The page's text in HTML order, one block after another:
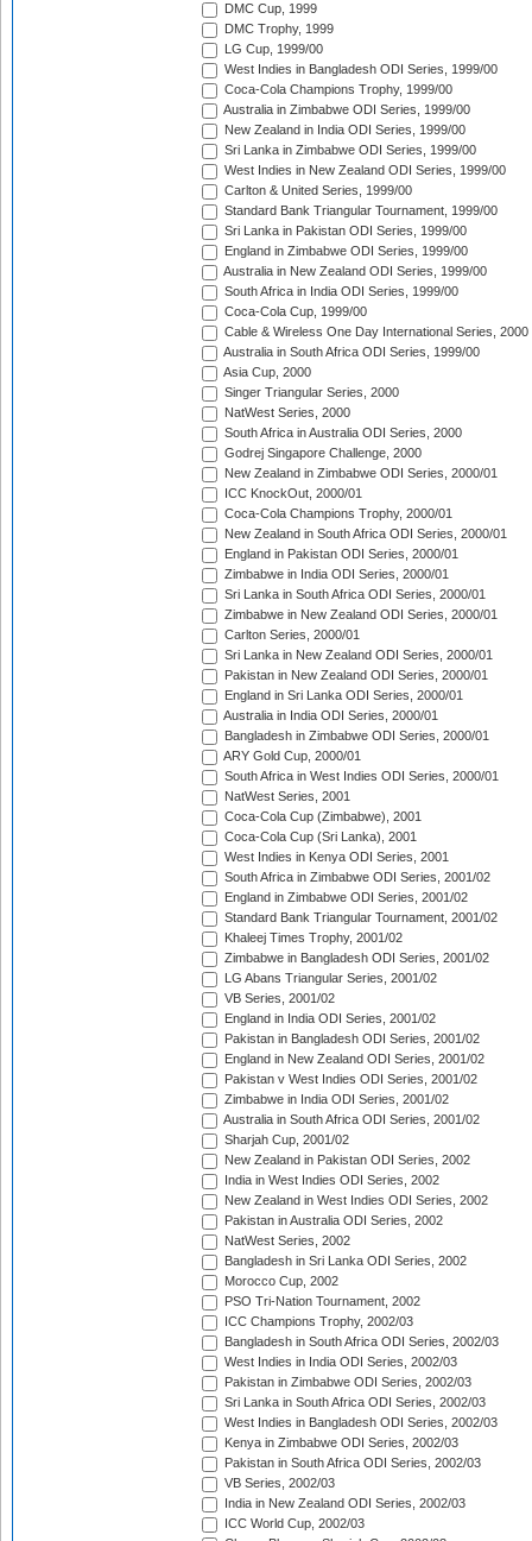
DMC Cup, 1999
DMC Trophy, 1999
LG Cup, 1999/00
West Indies in Bangladesh ODI Series, 1999/00
Coca-Cola Champions Trophy, 1999/00
Australia in Zimbabwe ODI Series, 1999/00
New Zealand in India ODI Series, 1999/00
Sri Lanka in Zimbabwe ODI Series, 1999/00
West Indies in New Zealand ODI Series, 1999/00
Carlton & United Series, 1999/00
Standard Bank Triangular Tournament, 1999/00
Sri Lanka in Pakistan ODI Series, 1999/00
England in Zimbabwe ODI Series, 1999/00
Australia in New Zealand ODI Series, 1999/00
South Africa in India ODI Series, 1999/00
Coca-Cola Cup, 1999/00
Cable & Wireless One Day International Series, 2000
Australia in South Africa ODI Series, 1999/00
Asia Cup, 2000
Singer Triangular Series, 2000
NatWest Series, 2000
South Africa in Australia ODI Series, 2000
Godrej Singapore Challenge, 2000
New Zealand in Zimbabwe ODI Series, 2000/01
ICC KnockOut, 2000/01
Coca-Cola Champions Trophy, 2000/01
New Zealand in South Africa ODI Series, 2000/01
England in Pakistan ODI Series, 2000/01
Zimbabwe in India ODI Series, 2000/01
Sri Lanka in South Africa ODI Series, 2000/01
Zimbabwe in New Zealand ODI Series, 2000/01
Carlton Series, 2000/01
Sri Lanka in New Zealand ODI Series, 2000/01
Pakistan in New Zealand ODI Series, 2000/01
England in Sri Lanka ODI Series, 2000/01
Australia in India ODI Series, 2000/01
Bangladesh in Zimbabwe ODI Series, 2000/01
ARY Gold Cup, 2000/01
South Africa in West Indies ODI Series, 2000/01
NatWest Series, 2001
Coca-Cola Cup (Zimbabwe), 2001
Coca-Cola Cup (Sri Lanka), 2001
West Indies in Kenya ODI Series, 2001
South Africa in Zimbabwe ODI Series, 2001/02
England in Zimbabwe ODI Series, 2001/02
Standard Bank Triangular Tournament, 2001/02
Khaleej Times Trophy, 2001/02
Zimbabwe in Bangladesh ODI Series, 2001/02
LG Abans Triangular Series, 2001/02
VB Series, 2001/02
England in India ODI Series, 2001/02
Pakistan in Bangladesh ODI Series, 2001/02
England in New Zealand ODI Series, 2001/02
Pakistan v West Indies ODI Series, 2001/02
Zimbabwe in India ODI Series, 2001/02
Australia in South Africa ODI Series, 2001/02
Sharjah Cup, 2001/02
New Zealand in Pakistan ODI Series, 2002
India in West Indies ODI Series, 2002
New Zealand in West Indies ODI Series, 2002
Pakistan in Australia ODI Series, 2002
NatWest Series, 2002
Bangladesh in Sri Lanka ODI Series, 2002
Morocco Cup, 2002
PSO Tri-Nation Tournament, 2002
ICC Champions Trophy, 2002/03
Bangladesh in South Africa ODI Series, 2002/03
West Indies in India ODI Series, 2002/03
Pakistan in Zimbabwe ODI Series, 2002/03
Sri Lanka in South Africa ODI Series, 2002/03
West Indies in Bangladesh ODI Series, 2002/03
Kenya in Zimbabwe ODI Series, 2002/03
Pakistan in South Africa ODI Series, 2002/03
VB Series, 2002/03
India in New Zealand ODI Series, 2002/03
ICC World Cup, 2002/03